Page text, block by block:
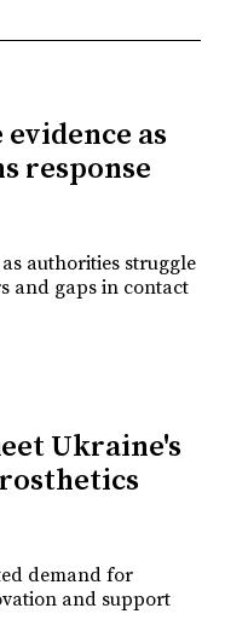
as
response
authorities struggle
and gaps in contact
Ukraine's
demand for
and support